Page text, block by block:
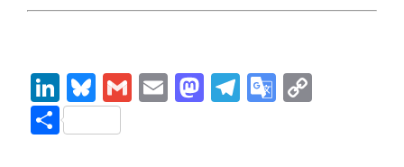
LinkedIn
Bluesky
GmailEmailMastodon
Telegram
Google
Share